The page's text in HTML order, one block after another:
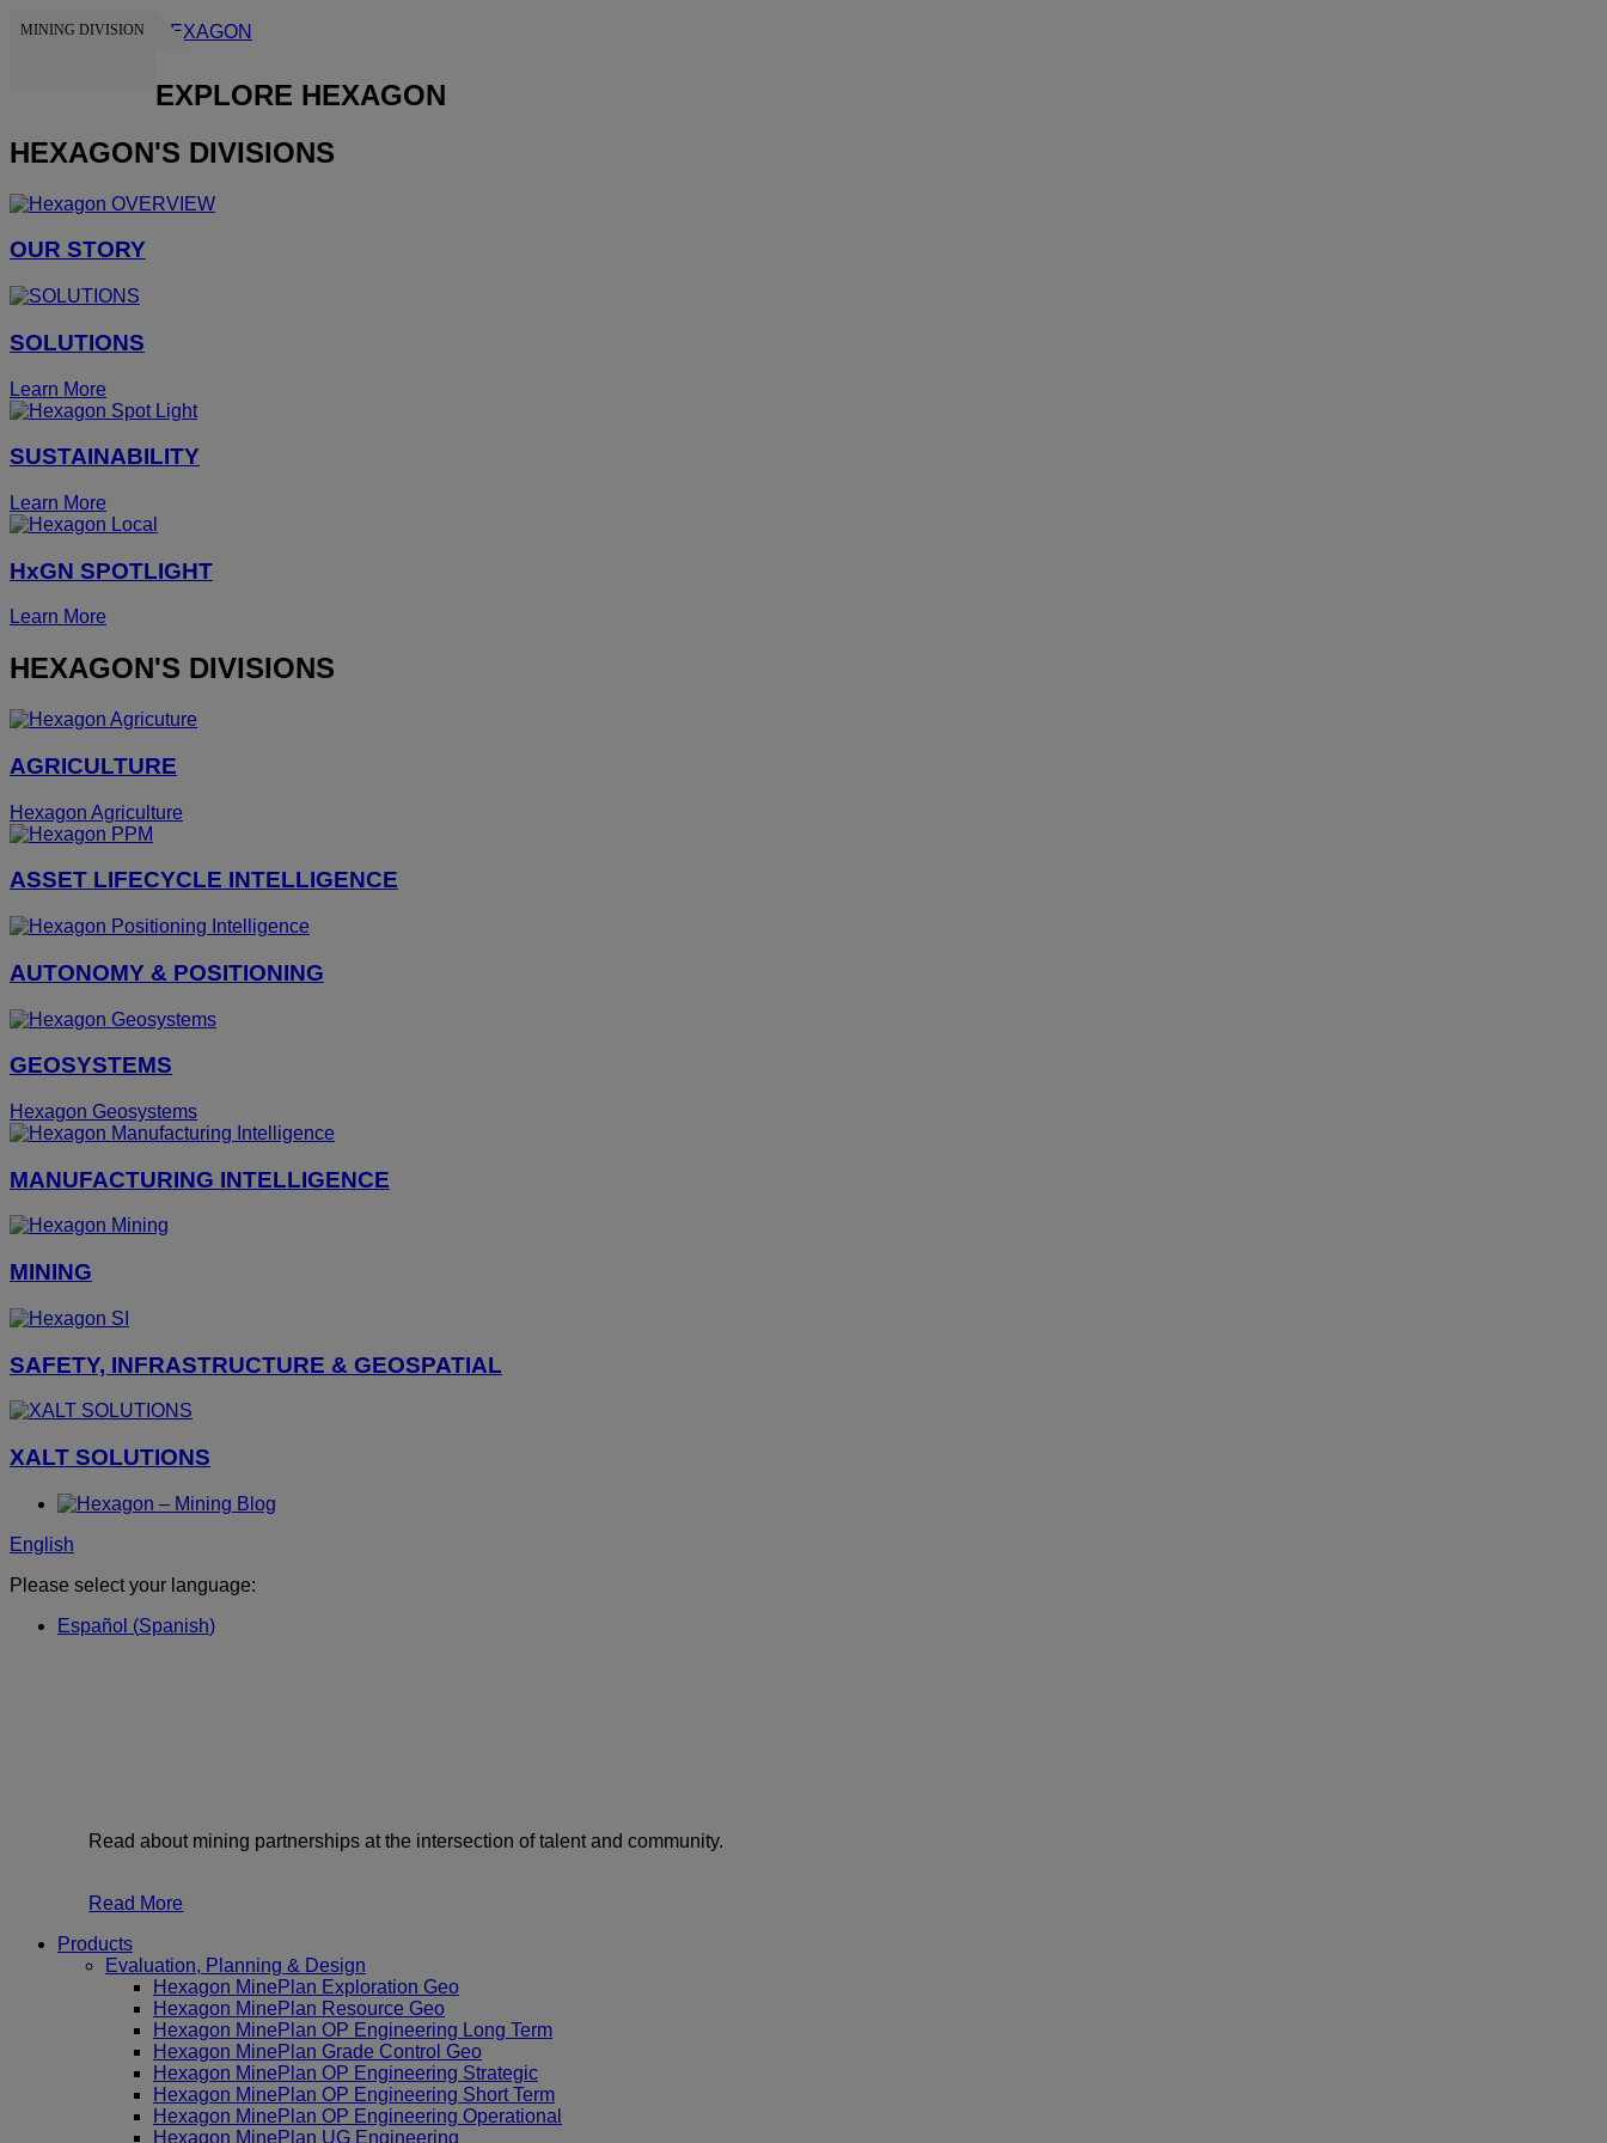
MINING DIVISION HEXAGON
EXPLORE HEXAGON
HEXAGON'S DIVISIONS
OUR STORY
SOLUTIONS
Learn More
SUSTAINABILITY
Learn More
HxGN SPOTLIGHT
Learn More
HEXAGON'S DIVISIONS
AGRICULTURE
Hexagon Agriculture
ASSET LIFECYCLE INTELLIGENCE
AUTONOMY & POSITIONING
GEOSYSTEMS
Hexagon Geosystems
MANUFACTURING INTELLIGENCE
MINING
SAFETY, INFRASTRUCTURE & GEOSPATIAL
XALT SOLUTIONS
English
Please select your language:
Español (Spanish)
Read about mining partnerships at the intersection of talent and community.
Read More
Products
Evaluation, Planning & Design
Hexagon MinePlan Exploration Geo
Hexagon MinePlan Resource Geo
Hexagon MinePlan OP Engineering Long Term
Hexagon MinePlan Grade Control Geo
Hexagon MinePlan OP Engineering Strategic
Hexagon MinePlan OP Engineering Short Term
Hexagon MinePlan OP Engineering Operational
Hexagon MinePlan UG Engineering